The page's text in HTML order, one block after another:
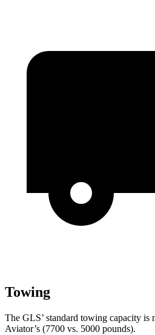
Towing
The GLS’ standard towing capacity is
Aviator’s (7700 vs. 5000 pounds).